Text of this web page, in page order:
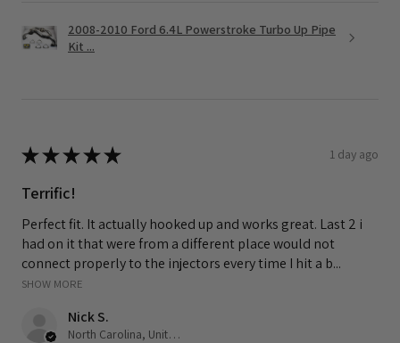
2008-2010 Ford 6.4L Powerstroke Turbo Up Pipe
Kit ...
★★★★★ 1 day ago
Terrific!
Perfect fit. It actually hooked up and works great. Last 2 i
had on it that were from a different place would not
connect properly to the injectors every time I hit a b...
SHOW MORE
Nick S.
North Carolina, United States